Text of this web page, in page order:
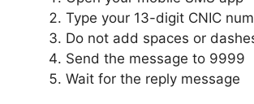
Type your 13-digit CNIC
Do not add spaces or
Send the message to 9999
Wait for the reply message